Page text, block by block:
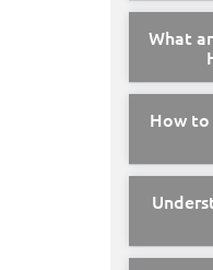
What
How to